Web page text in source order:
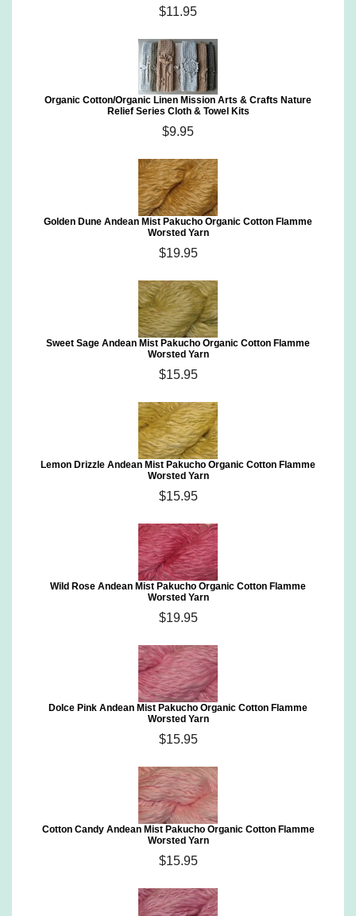
$11.95
Organic Cotton/Organic Linen Mission Arts & Crafts Nature
Relief Series Cloth & Towel Kits
$9.95
Golden Dune Andean Mist Pakucho Organic Cotton Flamme
Worsted Yarn
$19.95
Sweet Sage Andean Mist Pakucho Organic Cotton Flamme
Worsted Yarn
$15.95
Lemon Drizzle Andean Mist Pakucho Organic Cotton Flamme
Worsted Yarn
$15.95
Wild Rose Andean Mist Pakucho Organic Cotton Flamme
Worsted Yarn
$19.95
Dolce Pink Andean Mist Pakucho Organic Cotton Flamme
Worsted Yarn
$15.95
Cotton Candy Andean Mist Pakucho Organic Cotton Flamme
Worsted Yarn
$15.95